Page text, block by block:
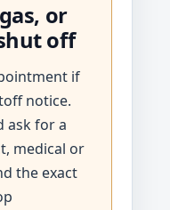
or
off
if
notice.
ask for a
medical or
the exact